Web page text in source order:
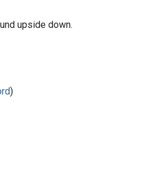
upside down.
)